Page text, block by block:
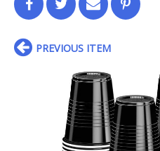
PREVIOUS ITEM